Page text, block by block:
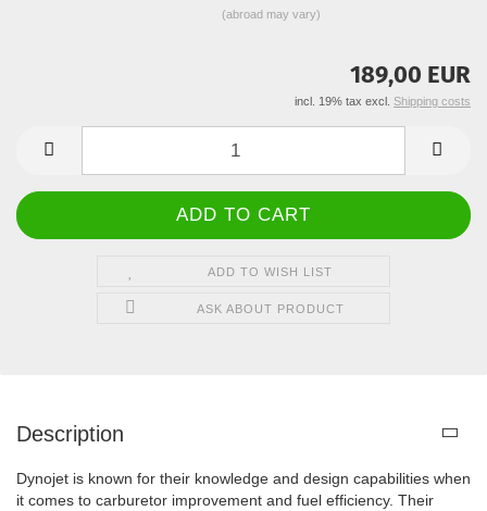
(abroad may vary)
189,00 EUR
incl. 19% tax excl. Shipping costs
ADD TO WISH LIST
ASK ABOUT PRODUCT
Description
Dynojet is known for their knowledge and design capabilities when
it comes to carburetor improvement and fuel efficiency. Their